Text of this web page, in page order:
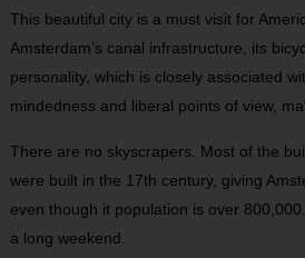
This beautiful city is a must visit for
Amsterdam’s canal infrastructure, its
personality, which is closely associated
mindedness and liberal points of view,
There are no skyscrapers. Most of the
were built in the 17th century, giving
even though it population is over
a long weekend.